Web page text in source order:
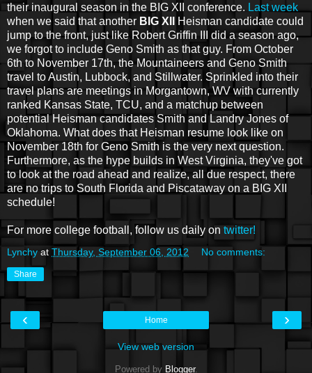
their inaugural season in the BIG XII conference. Last week
when we said that another BIG XII
Heisman candidate could
jump to the front, just like Robert Griffin III did a season ago,
we forgot to include Geno Smith as that guy. From October
6th to November 17th, the Mountaineers and Geno Smith
travel to Austin, Lubbock, and Stillwater. Sprinkled into their
travel plans are meetings in Morgantown, WV with currently
ranked Kansas State, TCU, and a matchup between
potential Heisman candidates Smith and Landry Jones of
Oklahoma. What does that Heisman resume look like on
November 18th for Geno Smith is the very next question.
Furthermore, as the hype builds in West Virginia, they've got
to look at the road ahead and realize, all due respect, there
are no trips to South Florida and Piscataway on a BIG XII
schedule!
For more college football, follow us daily on twitter!
Lynchy at Thursday, September 06, 2012 No comments:
Share
‹ ›
Home
View web version
Powered by Blogger.